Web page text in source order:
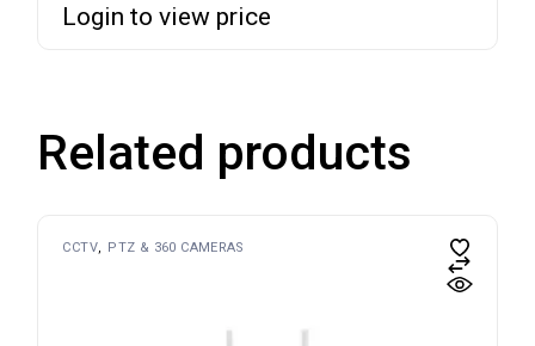
Login to view price
Related products
CCTV PTZ & 360 CAMERAS